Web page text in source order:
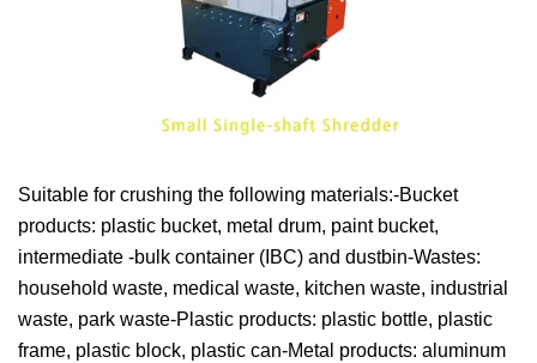
Suitable for crushing the following materials:-Bucket
products: plastic bucket, metal drum, paint bucket,
intermediate -bulk container (IBC) and dustbin-Wastes:
household waste, medical waste, kitchen waste, industrial
waste, park waste-Plastic products: plastic bottle, plastic
frame, plastic block, plastic can-Metal products: aluminum